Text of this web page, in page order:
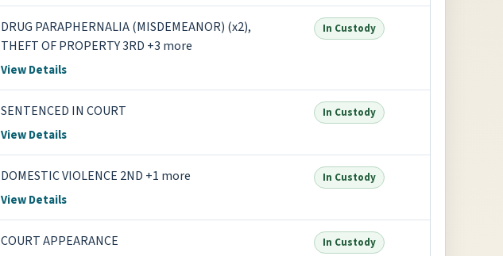
DRUG PARAPHERNALIA (MISDEMEANOR) (x2),
THEFT OF PROPERTY 3RD +3 more
View Details
In Custody
SENTENCED IN COURT
View Details
In Custody
DOMESTIC VIOLENCE 2ND +1 more
View Details
In Custody
COURT APPEARANCE In Custody